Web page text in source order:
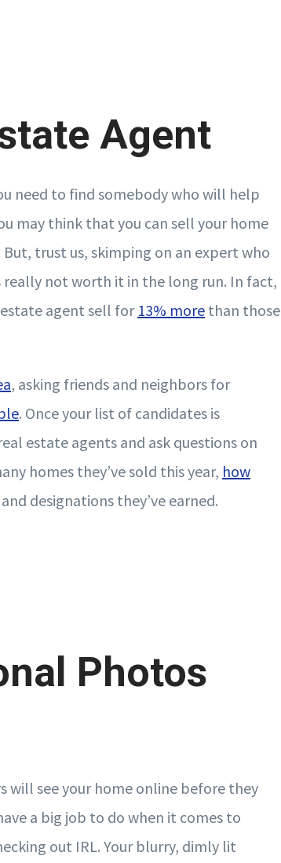
Agent
need to find somebody who will help
may think that you can sell your home
trust us, skimping on an expert who
not worth it in the long run. In fact,
agent sell for13% more than those
, asking friends and neighbors for
. Once your list of candidates is
estate agents and ask questions on
homes they’ve sold this year, how
designations they’ve earned.
Photos
will see your home online before they
a big job to do when it comes to
out IRL. Your blurry, dimly lit